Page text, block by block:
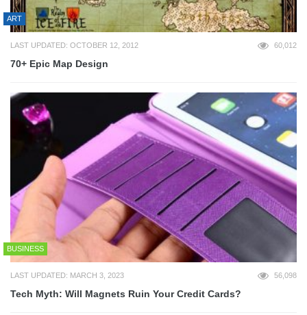
ART
LAST UPDATED: OCTOBER 12, 2012 60,012
70+ Epic Map Design
BUSINESS
LAST UPDATED: MARCH 3, 2023 56,098
Tech Myth: Will Magnets Ruin Your Credit Cards?